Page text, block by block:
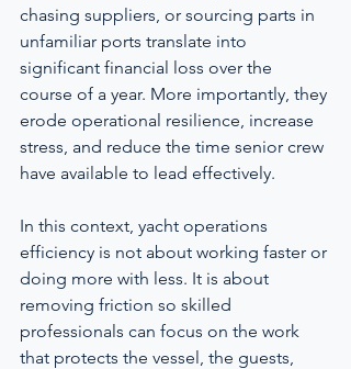
chasing suppliers, or sourcing parts in
unfamiliar ports translate into
significant financial loss over the
course of a year. More importantly, they
erode operational resilience, increase
stress, and reduce the time senior crew
have available to lead effectively.
In this context, yacht operations
efficiency is not about working faster or
doing more with less. It is about
removing friction so skilled
professionals can focus on the work
that protects the vessel, the guests,